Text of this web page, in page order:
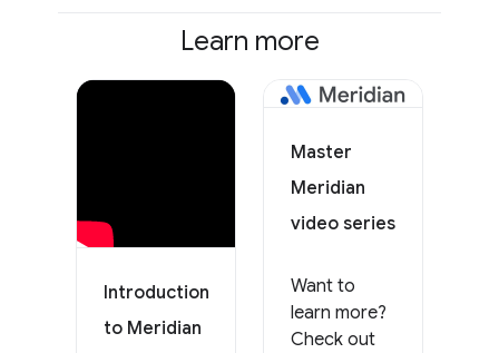
Learn more
Introduction
to Meridian
Master
Meridian
video series
Want to
learn more?
Check out